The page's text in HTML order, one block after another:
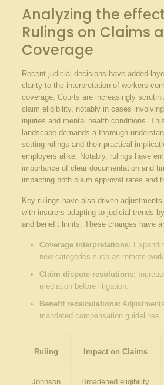
Analyzing the
Rulings​ on Claims
Coverage
Recent judicial decisions ⁤have added
clarity to the interpretation of workers
coverage.⁤ Courts are increasingly
claim eligibility, notably in cases
⁤injuries and mental⁤ health⁣ conditions.
landscape demands​ a thorough
setting rulings and their‍ practical
employers alike. ⁢Notably, rulings have
importance ⁤of clear documentation and
impacting both claim approval rates‍ and
Key rulings​ have also driven‌
with insurers ​adapting to judicial trends
and benefit limits. ‍These changes have
Coverage interpretations:
new categories such as remote
Claim dispute resolutions:
mediation before litigation.
Benefit recalculations:
mandated compensation guidelines.
Ruling Impact on Claims
Johnson​ Broadened eligibility⁤